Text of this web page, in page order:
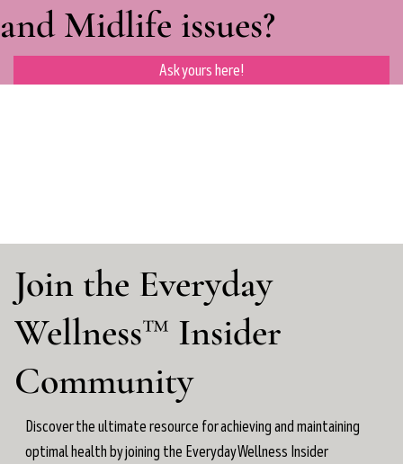
and Midlife issues?
Ask yours here!
Join the Everyday
Wellness™ Insider
Community
Discover the ultimate resource for achieving and maintaining
optimal health by joining the Everyday Wellness Insider